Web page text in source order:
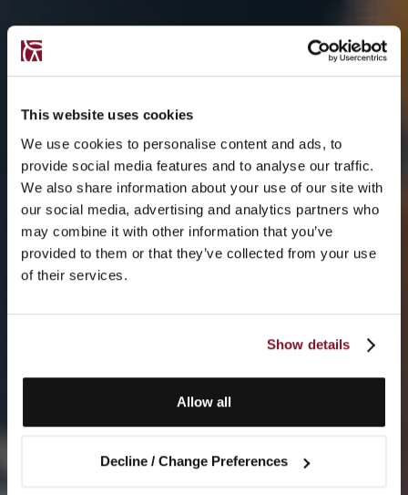
This website uses cookies
We use cookies to personalise content and ads, to
provide social media features and to analyse our traffic.
We also share information about your use of our site with
our social media, advertising and analytics partners who
may combine it with other information that you’ve
provided to them or that they’ve collected from your use
of their services.
Show details
Allow all
Decline / Change Preferences